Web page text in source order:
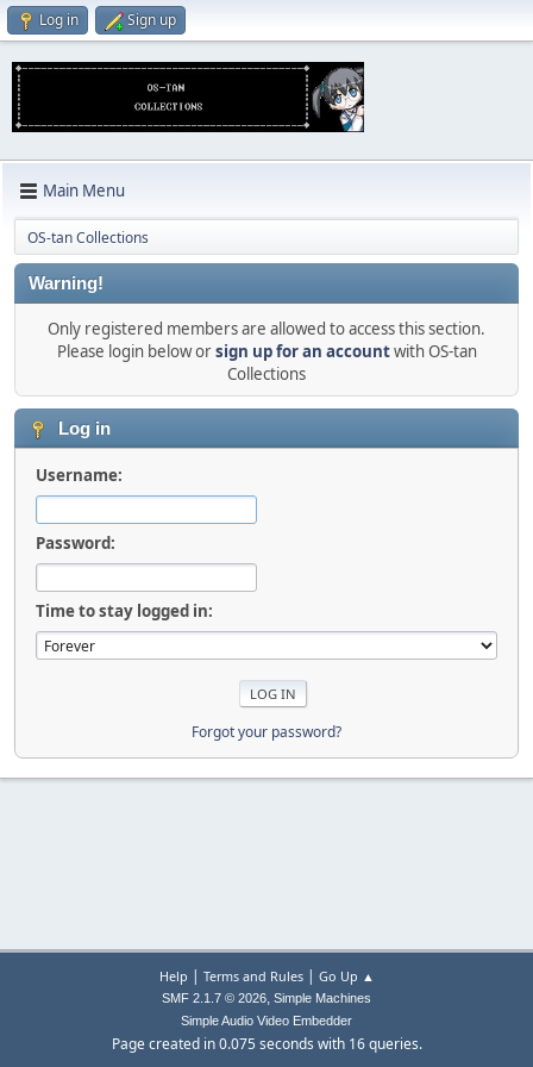
Log in Sign up
Main Menu
OS-tan Collections
Warning!
Only registered members are allowed to access this section.
Please login below orsign up for an accountwith OS-tan
Collections
Log in
Username:
Password:
Time to stay logged in:
Forgot your password?
Help | Terms and Rules| Go Up ▲
SMF 2.1.7 © 2026, Simple Machines
Simple Audio Video Embedder
Page created in 0.075 seconds with 16 queries.